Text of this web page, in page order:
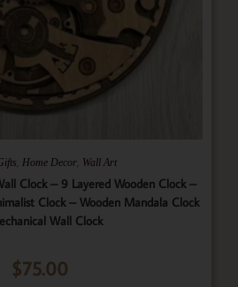
Home Decor Wall Art
Clock – 9 Layered Wooden Clock –
Clock – Wooden Mandala Clock
Wall Clock
$75.00